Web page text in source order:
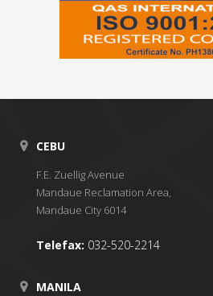
CEBU
F.E. Zuellig Avenue
Mandaue Reclamation Area,
Mandaue City 6014
Telefax: 032-520-2214
MANILA